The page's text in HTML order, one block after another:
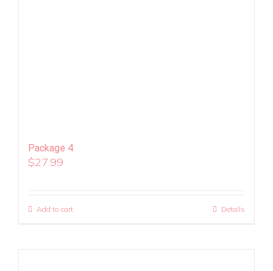
Package 4
$27.99
Add to cart Details